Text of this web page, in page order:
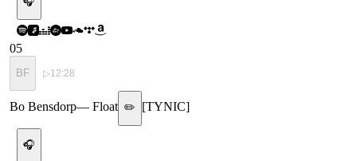
05
BF ▷12:28
Bo Bensdorp— Float ✏️ [TYNIC]
🎧